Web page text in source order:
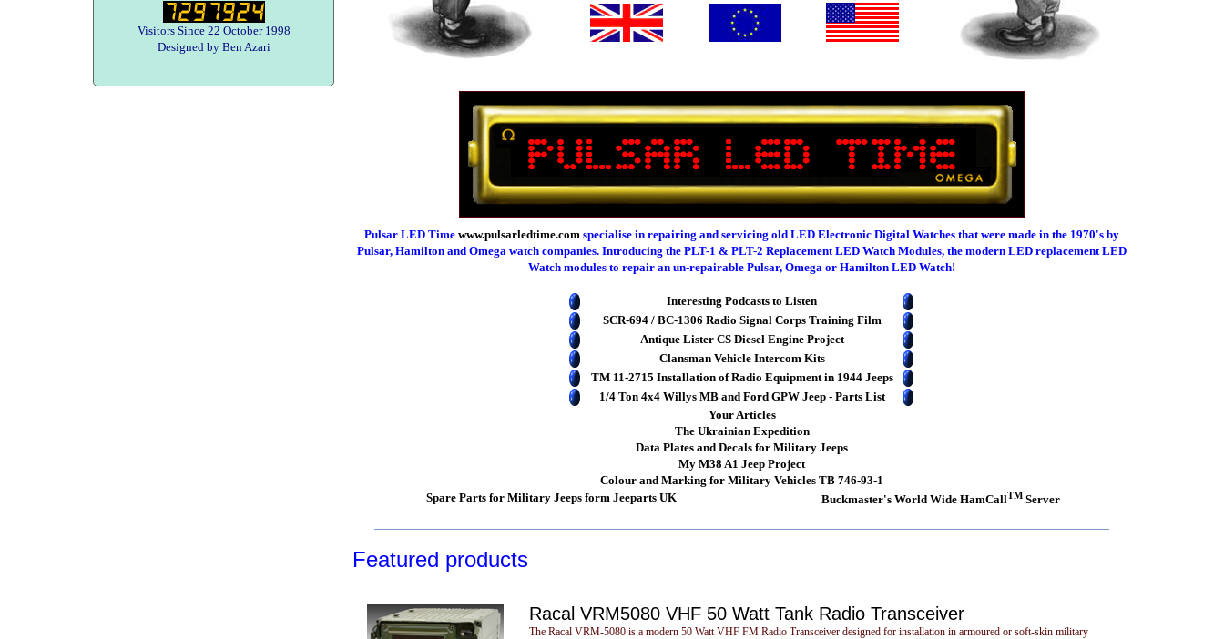
Pulsar LED Time www.pulsarledtime.com specialise in repairing and servicing old LED Electronic Digital Watches that were made in the 1970's by
Pulsar, Hamilton and Omega watch companies. Introducing the PLT-1 & PLT-2 Replacement LED Watch Modules, the modern LED replacement LED
Watch modules to repair an un-repairable Pulsar, Omega or Hamilton LED Watch!
Interesting Podcasts to Listen
SCR-694 / BC-1306 Radio Signal Corps Training Film
Antique Lister CS Diesel Engine Project
Clansman Vehicle Intercom Kits
TM 11-2715 Installation of Radio Equipment in 1944 Jeeps
1/4 Ton 4x4 Willys MB and Ford GPW Jeep - Parts List
Your Articles
The Ukrainian Expedition
Data Plates and Decals for Military Jeeps
My M38 A1 Jeep Project
Colour and Marking for Military Vehicles TB 746-93-1
Spare Parts for Military Jeeps form Jeeparts UK
Buckmaster's World Wide HamCallTM Server
Featured products
Racal VRM5080 VHF 50 Watt Tank Radio Transceiver
The Racal VRM-5080 is a modern 50 Watt VHF FM Radio Transceiver designed for installation in armoured or soft-skin military
Visitors Since 22 October 1998
Designed by Ben Azari